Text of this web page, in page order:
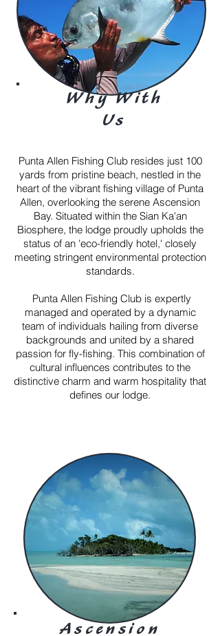
Why With
Us
Punta Allen Fishing Club resides just 100
yards from pristine beach, nestled in the
heart of the vibrant fishing village of Punta
Allen, overlooking the serene Ascension
Bay. Situated within the Sian Ka'an
Biosphere, the lodge proudly upholds the
status of an 'eco-friendly hotel,' closely
meeting stringent environmental protection
standards.
Punta Allen Fishing Club is expertly
managed and operated by a dynamic
team of individuals hailing from diverse
backgrounds and united by a shared
passion for fly-fishing. This combination of
cultural influences contributes to the
distinctive charm and warm hospitality that
defines our lodge.
Ascension